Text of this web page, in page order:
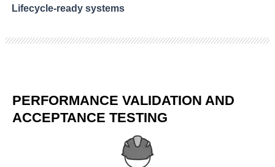
Lifecycle-ready systems
PERFORMANCE VALIDATION AND
ACCEPTANCE TESTING